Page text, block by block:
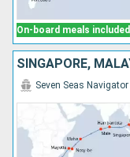
On-board meals included
Seven Seas Navigator